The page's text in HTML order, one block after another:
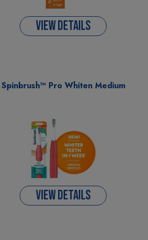
VIEW DETAILS
Spinbrush™ Pro Whiten Medium
VIEW DETAILS